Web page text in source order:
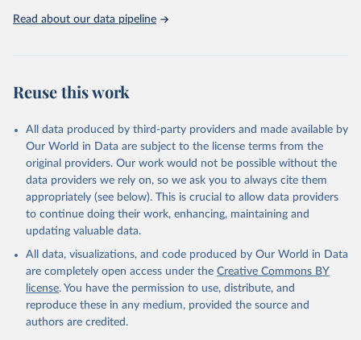
Read about our data pipeline
Reuse this work
All data produced by third-party providers and made available by
Our World in Data are subject to the license terms from the
original providers. Our work would not be possible without the
data providers we rely on, so we ask you to always cite them
appropriately (see below). This is crucial to allow data providers
to continue doing their work, enhancing, maintaining and
updating valuable data.
All data, visualizations, and code produced by Our World in Data
are completely open access under the Creative Commons BY
license. You have the permission to use, distribute, and
reproduce these in any medium, provided the source and
authors are credited.